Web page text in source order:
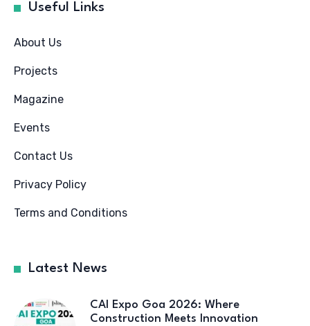
Useful Links
About Us
Projects
Magazine
Events
Contact Us
Privacy Policy
Terms and Conditions
Latest News
CAI Expo Goa 2026: Where
Construction Meets Innovation